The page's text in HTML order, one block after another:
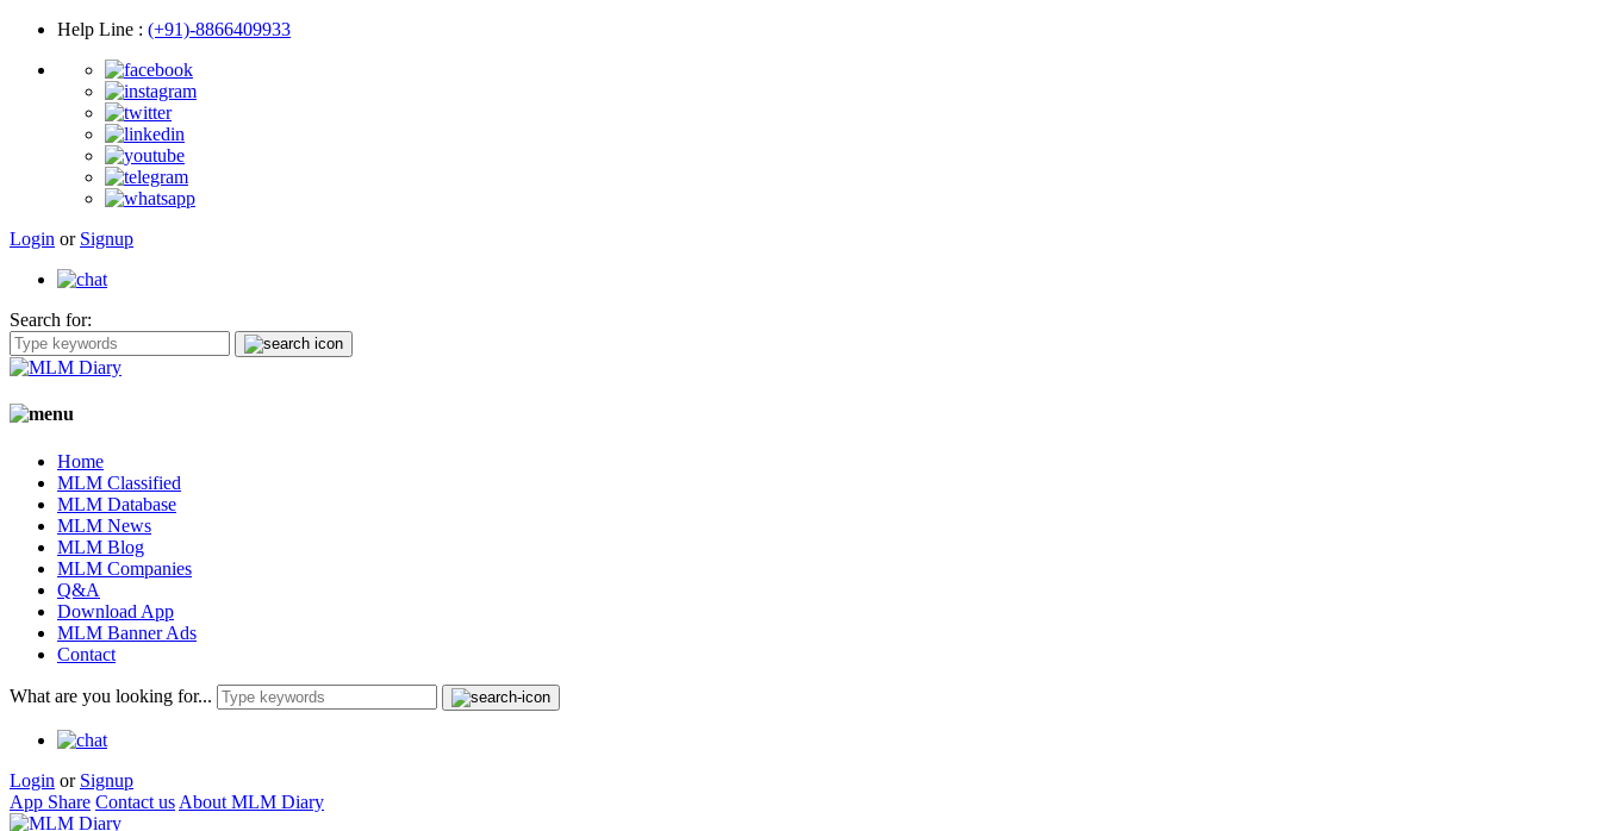
Help Line : (+91)-8866409933
Login or Signup
Search for:
Home
MLM Classified
MLM Database
MLM News
MLM Blog
MLM Companies
Q&A
Download App
MLM Banner Ads
Contact
What are you looking for...
Login or Signup
App Share Contact us About MLM Diary